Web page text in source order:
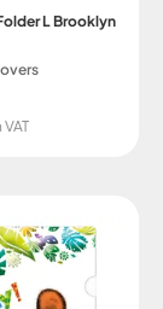
L Brooklyn